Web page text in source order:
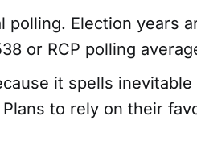
polling. Election years
or RCP polling
it spells inevitable
to rely on their